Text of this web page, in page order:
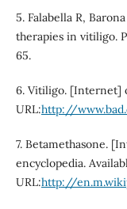
5. Falabella R,
therapies in vitiligo.
65.
6. Vitiligo. [Internet]
URL:http://
7. Betamethasone.
encyclopedia.
URL:http://